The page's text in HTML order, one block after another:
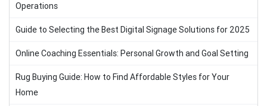
Operations
Guide to Selecting the Best Digital Signage Solutions for 2025
Online Coaching Essentials: Personal Growth and Goal Setting
Rug Buying Guide: How to Find Affordable Styles for Your
Home